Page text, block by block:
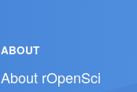
ABOUT
About rOpenSci